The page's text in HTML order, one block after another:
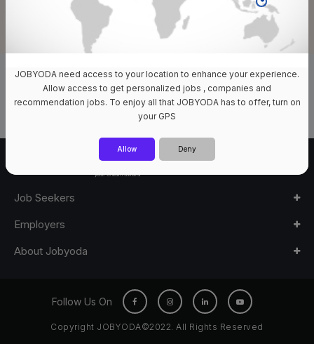
Select Medical Benefits Select Work Shifts/Schedule
0 Jobs Available
Job Seekers
Employers
About Jobyoda
Follow Us On
Copyright JOBYODA©2022. All Rights Reserved
JOBYODA need access to your location to enhance your experience.
Allow access to get personalized jobs , companies and
recommendation jobs. To enjoy all that JOBYODA has to offer, turn on
your GPS
Allow Deny